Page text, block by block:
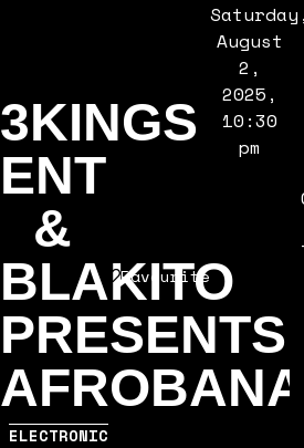
3KINGS
ENT
&
BLAKITO
PRESENTS:
AFROBANA
ELECTRONIC
Favourite
Saturday,
August
2,
2025,
10:30
pm